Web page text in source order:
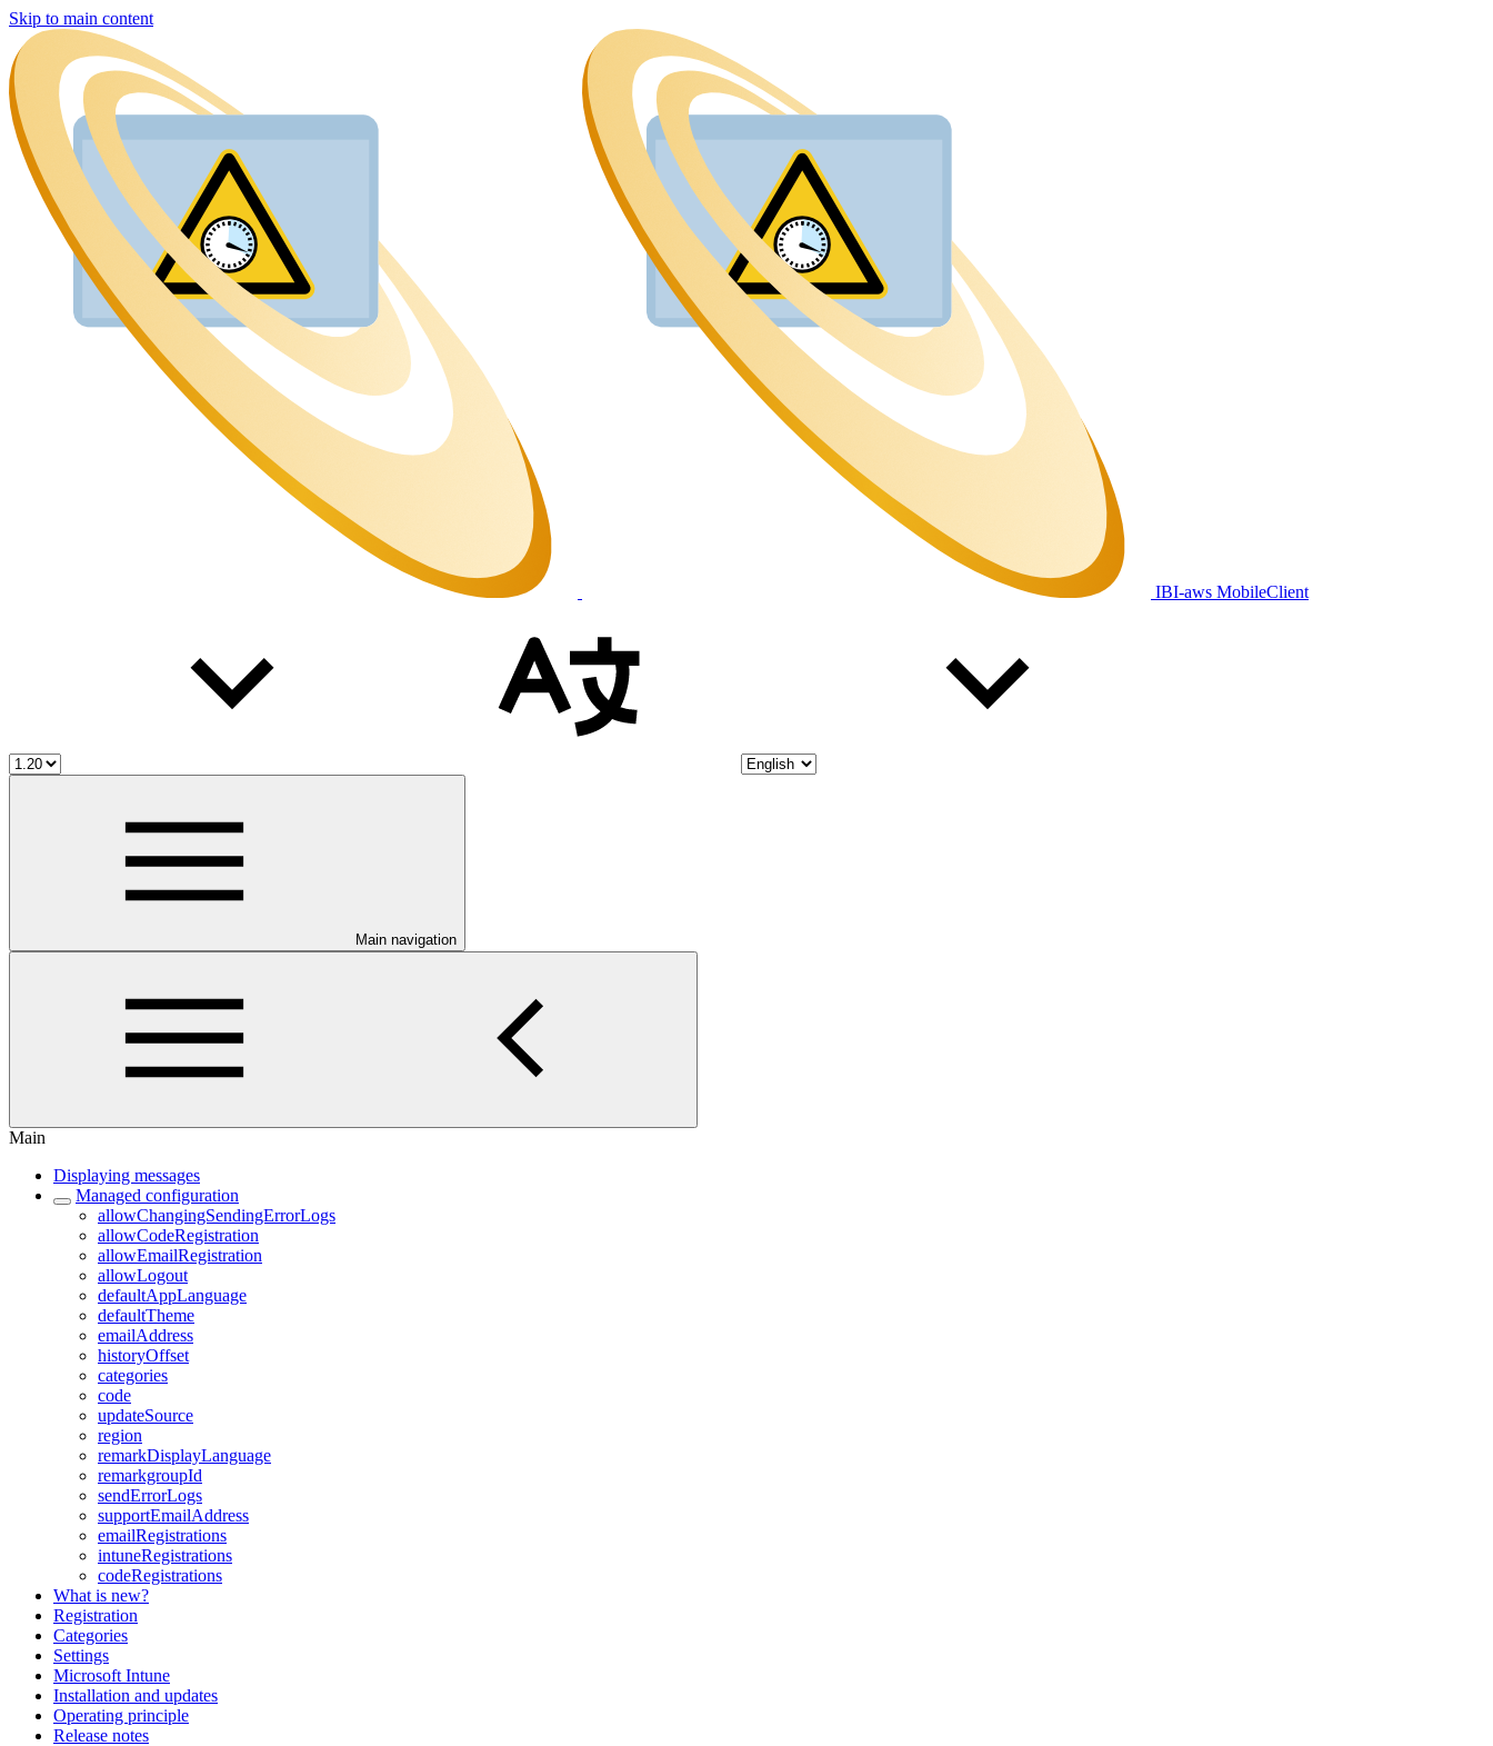
Skip to main content
IBI-aws MobileClient
Main navigation
Main
Displaying messages
Managed configuration
allowChangingSendingErrorLogs
allowCodeRegistration
allowEmailRegistration
allowLogout
defaultAppLanguage
defaultTheme
emailAddress
historyOffset
categories
code
updateSource
region
remarkDisplayLanguage
remarkgroupId
sendErrorLogs
supportEmailAddress
emailRegistrations
intuneRegistrations
codeRegistrations
What is new?
Registration
Categories
Settings
Microsoft Intune
Installation and updates
Operating principle
Release notes